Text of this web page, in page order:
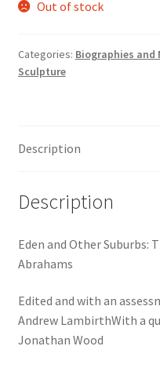
Out of stock
Categories: Biographies and
Sculpture
Description
Description
Eden and Other Suburbs:
Abrahams
Edited and with an
Andrew LambirthWith a
Jonathan Wood